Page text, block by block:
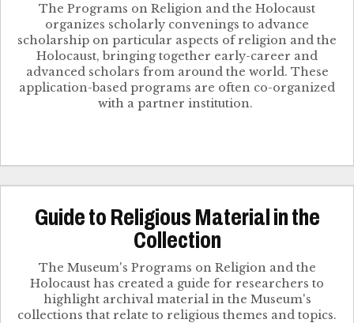
The Programs on Religion and the Holocaust
organizes scholarly convenings to advance
scholarship on particular aspects of religion and the
Holocaust, bringing together early-career and
advanced scholars from around the world. These
application-based programs are often co-organized
with a partner institution.
Guide to Religious Material in the
Collection
The Museum's Programs on Religion and the
Holocaust has created a guide for researchers to
highlight archival material in the Museum's
collections that relate to religious themes and topics.